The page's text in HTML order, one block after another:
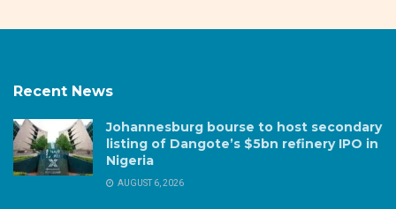
Recent News
Johannesburg bourse to host secondary
listing of Dangote’s $5bn refinery IPO in
Nigeria
AUGUST 6, 2026